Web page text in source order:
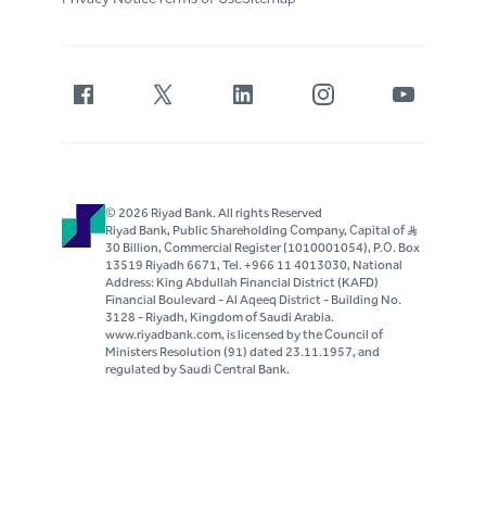
© 2026 Riyad Bank. All rights Reserved
Riyad Bank, Public Shareholding Company, Capital of S..R
30 Billion, Commercial Register (1010001054), P.O. Box
13519 Riyadh 6671, Tel. +966 11 4013030, National
Address: King Abdullah Financial District (KAFD)
Financial Boulevard - Al Aqeeq District - Building No.
3128 - Riyadh, Kingdom of Saudi Arabia.
www.riyadbank.com, is licensed by the Council of
Ministers Resolution (91) dated 23.11.1957, and
regulated by Saudi Central Bank.